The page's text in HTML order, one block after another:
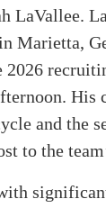
LaVallee.
Marietta,
His
and the
to the